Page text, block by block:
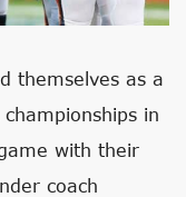
themselves as a
in
with their
coach